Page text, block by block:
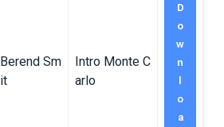
Berend Sm
it
Intro Monte C
arlo
D
o
w
n
l
o
a